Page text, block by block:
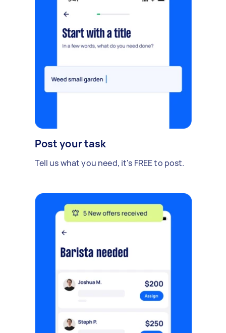
Post your task
Tell us what you need, it's FREE to post.